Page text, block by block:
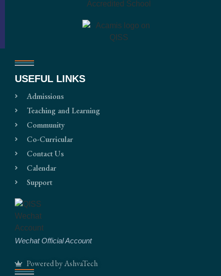
USEFUL LINKS
Admissions
Teaching and Learning
Community
Co-Curricular
Contact Us
Calendar
Support
Wechat Official Account
Powered by AshvaTech